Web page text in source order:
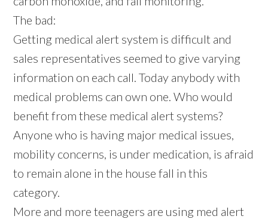
The bad:
Getting medical alert system is difficult and
sales representatives seemed to give varying
information on each call. Today anybody with
medical problems can own one. Who would
benefit from these medical alert systems?
Anyone who is having major medical issues,
mobility concerns, is under medication, is afraid
to remain alone in the house fall in this
category.
More and more teenagers are using med alert